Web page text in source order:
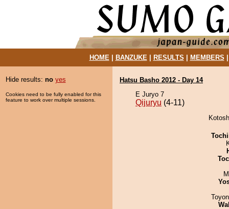
HOME| BANZUKE| RESULTS MEMBERS
Hide results: no yes
Cookies need to be fully enabled for this
feature to work over multiple sessions.
Hatsu Basho 2012 - Day 14
E Juryo 7
Qijuryu (4-11)